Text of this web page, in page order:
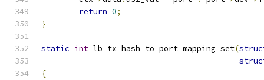
return 0;
}
static int lb_tx_hash_to_port_mapping_set(
{